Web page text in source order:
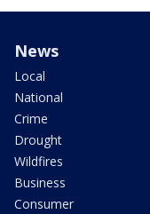
News
Local
National
Crime
Drought
Wildfires
Business
Consumer